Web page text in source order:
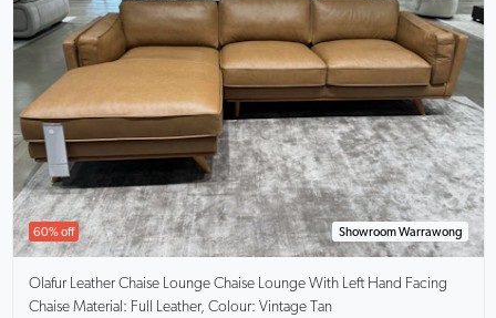
60% off Showroom Warrawong
Olafur Leather Chaise Lounge Chaise Lounge With Left Hand Facing
Chaise Material: Full Leather, Colour: Vintage Tan